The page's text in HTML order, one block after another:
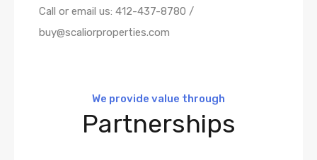
Call or email us: 412-437-8780 /
buy@scaliorproperties.com
We provide value through
Partnerships